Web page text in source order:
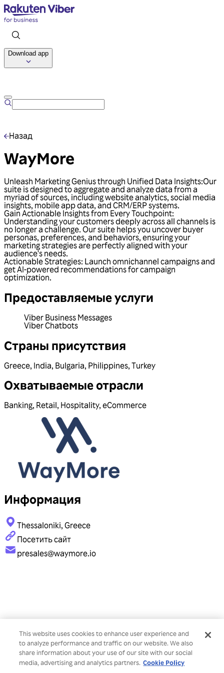
Download app
Назад
WayMore
Unleash Marketing Genius through Unified Data Insights:Our
suite is designed to aggregate and analyze data from a
myriad of sources, including website analytics, social media
insights, mobile app data, and CRM/ERP systems.
Gain Actionable Insights from Every Touchpoint:
Understanding your customers deeply across all channels is
no longer a challenge. Our suite helps you uncover buyer
personas, preferences, and behaviors, ensuring your
marketing strategies are perfectly aligned with your
audience's needs.
Actionable Strategies: Launch omnichannel campaigns and
get AI-powered recommendations for campaign
optimization.
Предоставляемые услуги
Viber Business Messages
Viber Chatbots
Страны присутствия
Greece, India, Bulgaria, Philippines, Turkey
Охватываемые отрасли
Banking, Retail, Hospitality, eCommerce
Информация
Thessaloniki, Greece
Посетить сайт
presales@waymore.io
This website uses cookies to enhance user experience and
to analyze performance and traffic on our website. We also
share information about your use of our site with our social
media, advertising and analytics partners. Cookie Policy